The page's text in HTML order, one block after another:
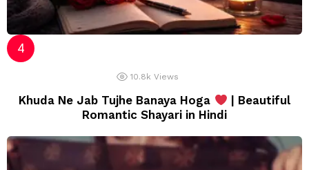
10.8k Views
Khuda Ne Jab Tujhe Banaya Hoga
| Beautiful
Romantic Shayari in Hindi